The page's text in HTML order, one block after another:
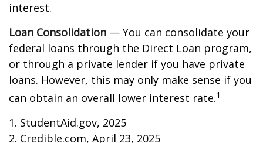
interest.
Loan Consolidation — You can consolidate your
federal loans through the Direct Loan program,
or through a private lender if you have private
loans. However, this may only make sense if you
can obtain an overall lower interest rate.1
1. StudentAid.gov, 2025
2. Credible.com, April 23, 2025